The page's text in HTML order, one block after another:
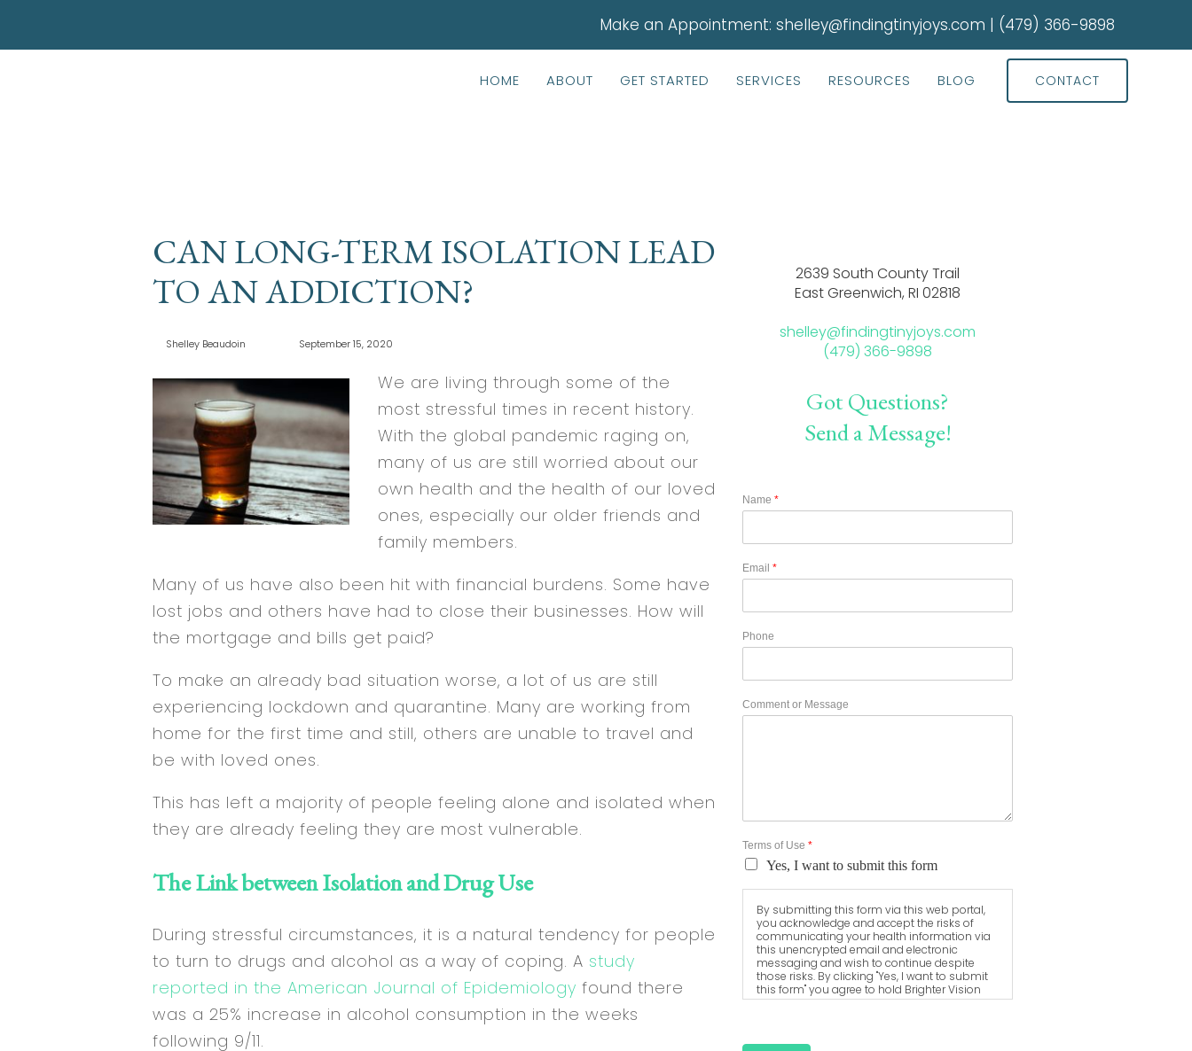
Make an Appointment: shelley@findingtinyjoys.com | (479) 366-9898
HOME ABOUT GET STARTED SERVICES RESOURCES BLOG CONTACT
CAN LONG-TERM ISOLATION LEAD
TO AN ADDICTION?
Shelley Beaudoin September 15, 2020
We are living through some of the
most stressful times in recent history.
With the global pandemic raging on,
many of us are still worried about our
own health and the health of our loved
ones, especially our older friends and
family members.
Many of us have also been hit with financial burdens. Some have
lost jobs and others have had to close their businesses. How will
the mortgage and bills get paid?
To make an already bad situation worse, a lot of us are still
experiencing lockdown and quarantine. Many are working from
home for the first time and still, others are unable to travel and
be with loved ones.
This has left a majority of people feeling alone and isolated when
they are already feeling they are most vulnerable.
The Link between Isolation and Drug Use
During stressful circumstances, it is a natural tendency for people
to turn to drugs and alcohol as a way of coping. A study
reported in the American Journal of Epidemiology found there
was a 25% increase in alcohol consumption in the weeks
following 9/11.
2639 South County Trail
East Greenwich, RI 02818
shelley@findingtinyjoys.com
(479) 366-9898
Got Questions?
Send a Message!
Name *
Email *
Phone
Comment or Message
Terms of Use *
Yes, I want to submit this form
By submitting this form via this web portal,
you acknowledge and accept the risks of
communicating your health information via
this unencrypted email and electronic
messaging and wish to continue despite
those risks. By clicking "Yes, I want to submit
this form" you agree to hold Brighter Vision
harmless for unauthorized use, disclosure, or